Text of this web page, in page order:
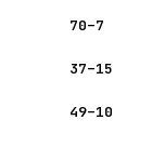
70–7
37–15
49–10